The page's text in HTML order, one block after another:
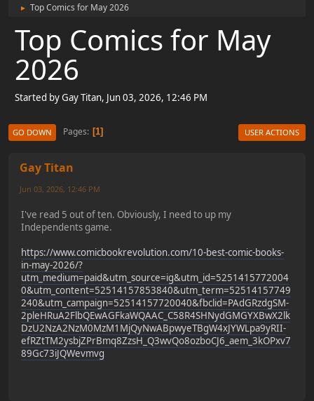
► Top Comics for May 2026
Top Comics for May
2026
Started by Gay Titan, Jun 03, 2026, 12:46 PM
GO DOWN Pages 1 USER ACTIONS
Gay Titan
Jun 03, 2026, 12:46 PM
I've read 5 out of ten. Obviously, I need to up my
Independents game.
https://www.comicbookrevolution.com/10-best-comic-books-
in-may-2026/?
utm_medium=paid&utm_source=ig&utm_id=5251415772004
0&utm_content=52514157853840&utm_term=52514157749
240&utm_campaign=52514157720040&fbclid=PAdGRzdgSM-
2pleHRuA2FlbQEwAGFkaWQAAC_C58R4SHNydGMGYXBwX2lk
DzU2NzA2NzM0MzM1MjQyNwABpwyeTBgW4xJYWLpa9yRII-
efRZtTM2ysbjZPrBmq8ZzsH_Q3wvQo8ozboCJ6_aem_3kOPxv7
89Gc73iJQWevmvg